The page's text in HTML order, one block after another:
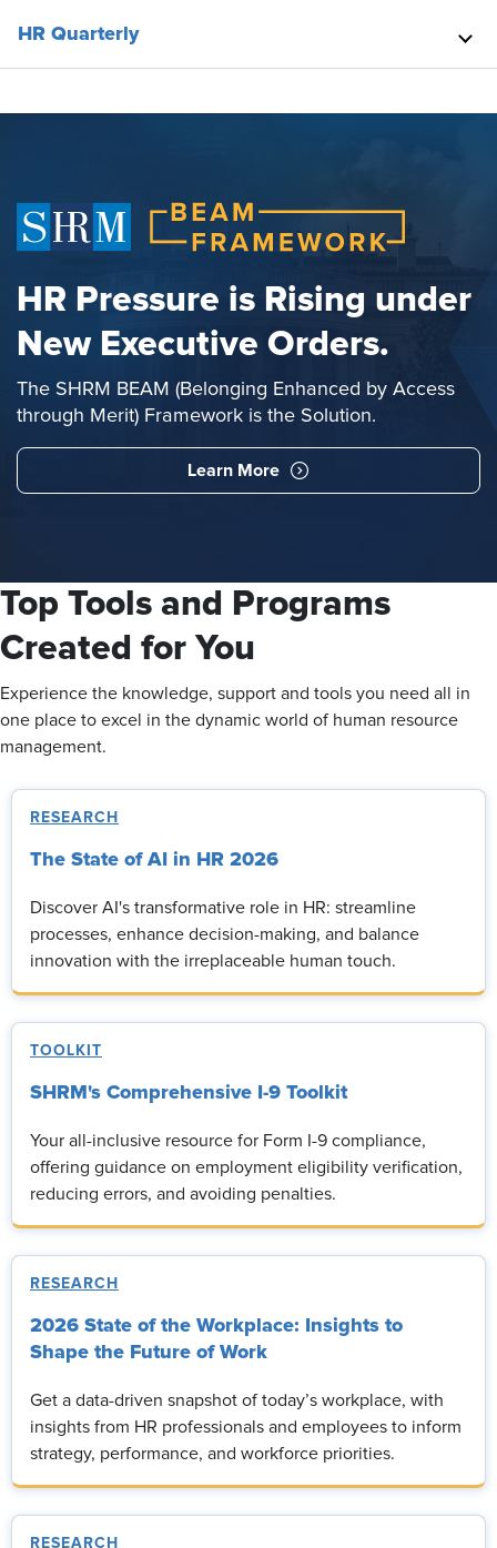
HR Quarterly
HR Pressure is Rising under
New Executive Orders.
The SHRM BEAM (Belonging Enhanced by Access
through Merit) Framework is the Solution.
Learn More
Top Tools and Programs
Created for You
Experience the knowledge, support and tools you need all in
one place to excel in the dynamic world of human resource
management.
RESEARCH
The State of AI in HR 2026
Discover AI's transformative role in HR: streamline
processes, enhance decision-making, and balance
innovation with the irreplaceable human touch.
TOOLKIT
SHRM's Comprehensive I-9 Toolkit
Your all-inclusive resource for Form I-9 compliance,
offering guidance on employment eligibility verification,
reducing errors, and avoiding penalties.
RESEARCH
2026 State of the Workplace: Insights to
Shape the Future of Work
Get a data-driven snapshot of today’s workplace, with
insights from HR professionals and employees to inform
strategy, performance, and workforce priorities.
RESEARCH